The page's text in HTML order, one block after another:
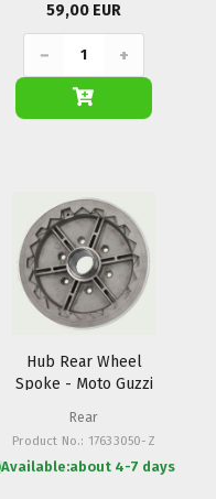
59,00 EUR
− +
Hub Rear Wheel
Spoke - Moto Guzzi
Rear
Product No.: 17633050-Z
Available:about 4-7 days